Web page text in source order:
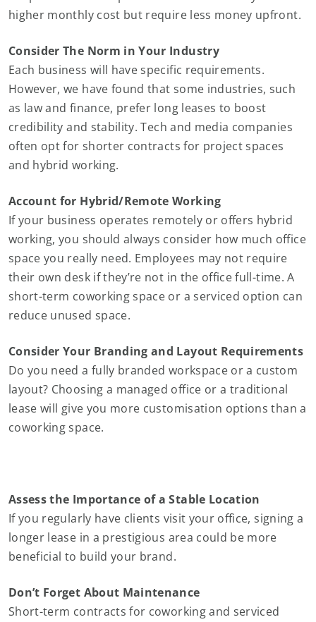
higher monthly cost but require less money upfront.
Consider The Norm in Your Industry
Each business will have specific requirements.
However, we have found that some industries, such
as law and finance, prefer long leases to boost
credibility and stability. Tech and media companies
often opt for shorter contracts for project spaces
and hybrid working.
Account for Hybrid/Remote Working
If your business operates remotely or offers hybrid
working, you should always consider how much office
space you really need. Employees may not require
their own desk if they’re not in the office full-time. A
short-term coworking space or a serviced option can
reduce unused space.
Consider Your Branding and Layout Requirements
Do you need a fully branded workspace or a custom
layout? Choosing a managed office or a traditional
lease will give you more customisation options than a
coworking space.
Assess the Importance of a Stable Location
If you regularly have clients visit your office, signing a
longer lease in a prestigious area could be more
beneficial to build your brand.
Don’t Forget About Maintenance
Short-term contracts for coworking and serviced